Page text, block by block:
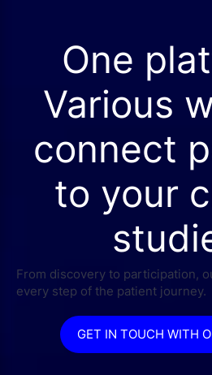
One
Various
connect
to your
From discovery to participation,
every step of the patient journey.
GET IN TOUCH WITH